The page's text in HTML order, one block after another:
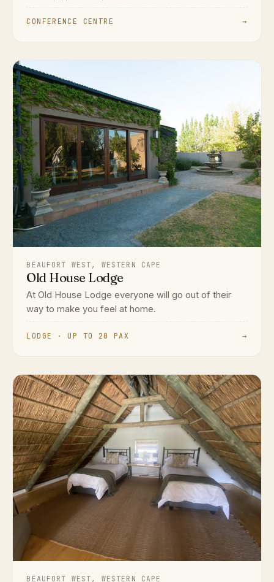
CONFERENCE CENTRE →
BEAUFORT WEST, WESTERN CAPE
Old House Lodge
At Old House Lodge everyone will go out of their
way to make you feel at home.
LODGE · UP TO 20 PAX →
BEAUFORT WEST, WESTERN CAPE